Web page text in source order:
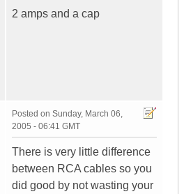
2 amps and a cap
Posted on Sunday, March 06,
2005 - 06:41 GMT
There is very little difference
between RCA cables so you
did good by not wasting your